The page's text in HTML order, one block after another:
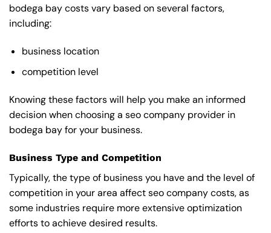
bodega bay costs vary based on several factors,
including:
business location
competition level
Knowing these factors will help you make an informed
decision when choosing a seo company provider in
bodega bay for your business.
Business Type and Competition
Typically, the type of business you have and the level of
competition in your area affect seo company costs, as
some industries require more extensive optimization
efforts to achieve desired results.